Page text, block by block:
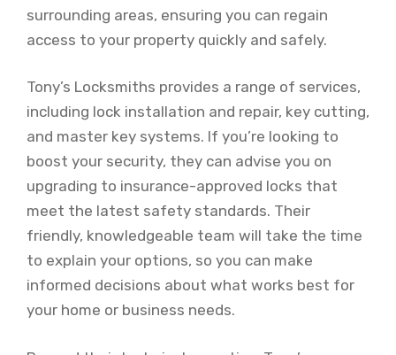
surrounding areas, ensuring you can regain
access to your property quickly and safely.
Tony’s Locksmiths provides a range of services,
including lock installation and repair, key cutting,
and master key systems. If you’re looking to
boost your security, they can advise you on
upgrading to insurance-approved locks that
meet the latest safety standards. Their
friendly, knowledgeable team will take the time
to explain your options, so you can make
informed decisions about what works best for
your home or business needs.